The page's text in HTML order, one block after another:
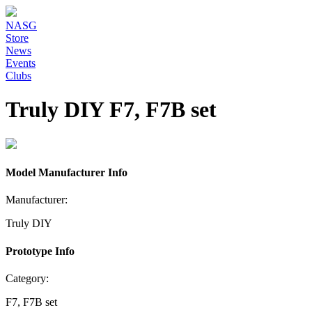
NASG
Store
News
Events
Clubs
Truly DIY F7, F7B set
Model Manufacturer Info
Manufacturer:
Truly DIY
Prototype Info
Category:
F7, F7B set